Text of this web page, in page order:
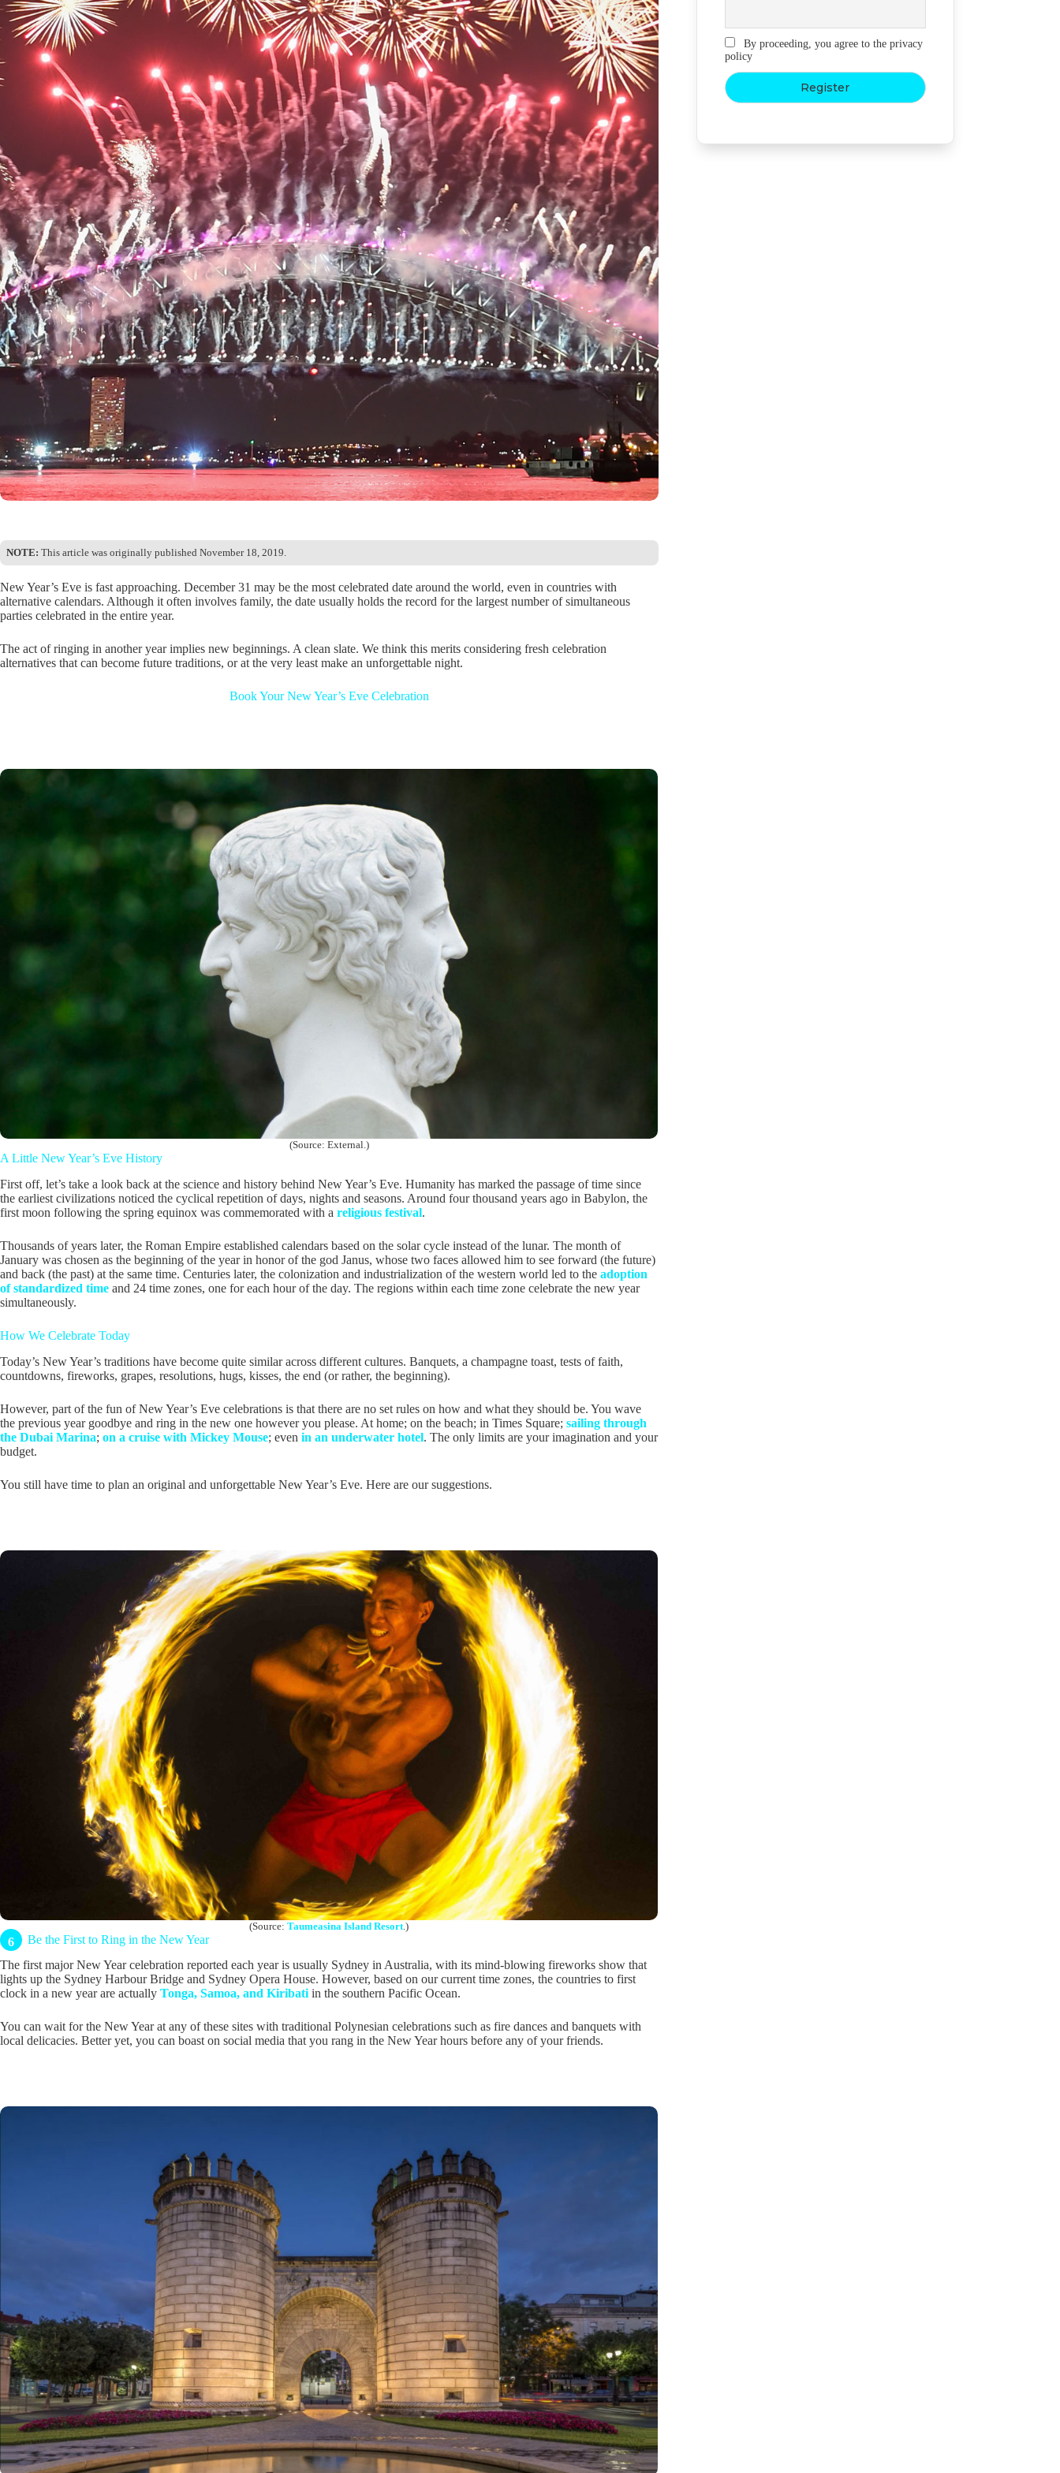
NOTE: This article was originally published November 18, 2019.
New Year’s Eve is fast approaching. December 31 may be the most celebrated date around the world, even in countries with
alternative calendars. Although it often involves family, the date usually holds the record for the largest number of simultaneous
parties celebrated in the entire year.
The act of ringing in another year implies new beginnings. A clean slate. We think this merits considering fresh celebration
alternatives that can become future traditions, or at the very least make an unforgettable night.
Book Your New Year’s Eve Celebration
(Source: External.)
A Little New Year’s Eve History
First off, let’s take a look back at the science and history behind New Year’s Eve. Humanity has marked the passage of time since
the earliest civilizations noticed the cyclical repetition of days, nights and seasons. Around four thousand years ago in Babylon, the
first moon following the spring equinox was commemorated with a religious festival.
Thousands of years later, the Roman Empire established calendars based on the solar cycle instead of the lunar. The month of
January was chosen as the beginning of the year in honor of the god Janus, whose two faces allowed him to see forward (the future)
and back (the past) at the same time. Centuries later, the colonization and industrialization of the western world led to the adoption
of standardized time and 24 time zones, one for each hour of the day. The regions within each time zone celebrate the new year
simultaneously.
How We Celebrate Today
Today’s New Year’s traditions have become quite similar across different cultures. Banquets, a champagne toast, tests of faith,
countdowns, fireworks, grapes, resolutions, hugs, kisses, the end (or rather, the beginning).
However, part of the fun of New Year’s Eve celebrations is that there are no set rules on how and what they should be. You wave
the previous year goodbye and ring in the new one however you please. At home; on the beach; in Times Square; sailing through
the Dubai Marina; on a cruise with Mickey Mouse; even in an underwater hotel. The only limits are your imagination and your
budget.
You still have time to plan an original and unforgettable New Year’s Eve. Here are our suggestions.
(Source:Taumeasina Island Resort .)
6
Be the First to Ring in the New Year
The first major New Year celebration reported each year is usually Sydney in Australia, with its mind-blowing fireworks show that
lights up the Sydney Harbour Bridge and Sydney Opera House. However, based on our current time zones, the countries to first
clock in a new year are actually Tonga, Samoa, and Kiribati in the southern Pacific Ocean.
You can wait for the New Year at any of these sites with traditional Polynesian celebrations such as fire dances and banquets with
local delicacies. Better yet, you can boast on social media that you rang in the New Year hours before any of your friends.
By proceeding, you agree to the privacy
policy